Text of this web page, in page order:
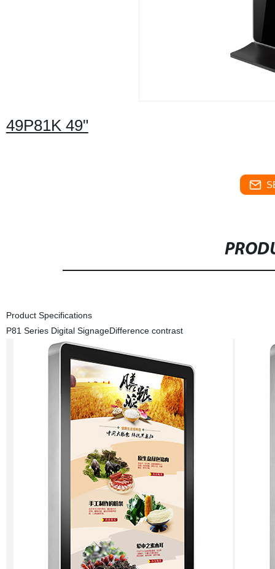
49P81K 49"
Product Specifications
P81 Series Digital SignageDifference contrast